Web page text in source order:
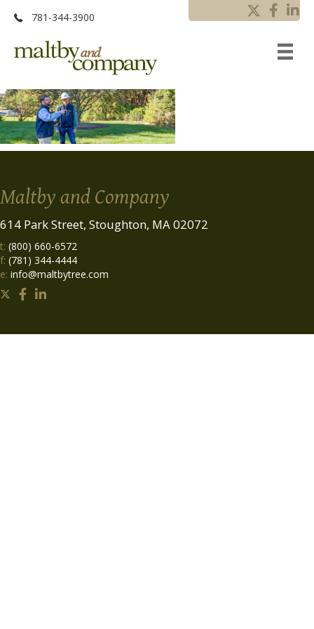
781-344-3900
Maltby and Company
614 Park Street, Stoughton, MA 02072
t: (800) 660-6572
f: (781) 344-4444
e: info@maltbytree.com